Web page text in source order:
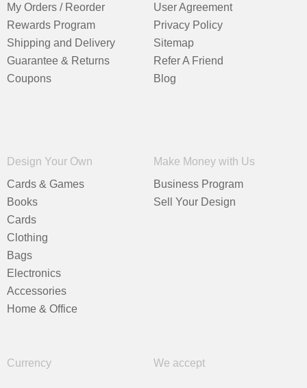
My Orders / Reorder
Rewards Program
Shipping and Delivery
Guarantee & Returns
Coupons
User Agreement
Privacy Policy
Sitemap
Refer A Friend
Blog
Design Your Own
Cards & Games
Books
Cards
Clothing
Bags
Electronics
Accessories
Home & Office
Make Money with Us
Business Program
Sell Your Design
Currency We accept